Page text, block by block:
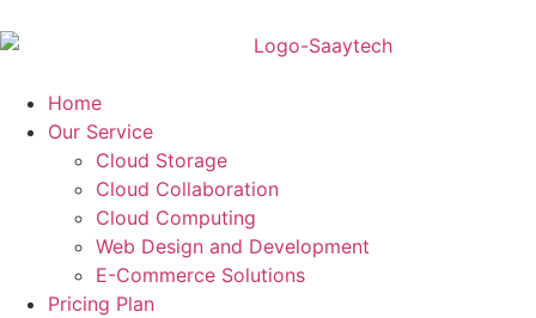
Home
Our Service
Cloud Storage
Cloud Collaboration
Cloud Computing
Web Design and Development
E-Commerce Solutions
Pricing Plan